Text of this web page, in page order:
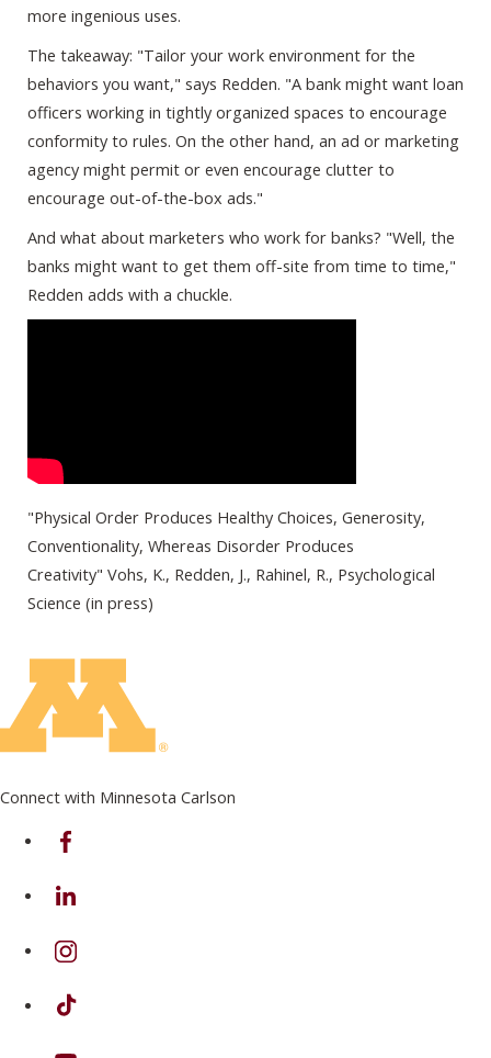
more ingenious uses.
The takeaway: "Tailor your work environment for the
behaviors you want," says Redden. "A bank might want loan
officers working in tightly organized spaces to encourage
conformity to rules. On the other hand, an ad or marketing
agency might permit or even encourage clutter to
encourage out-of-the-box ads."
And what about marketers who work for banks? "Well, the
banks might want to get them off-site from time to time,"
Redden adds with a chuckle.
"Physical Order Produces Healthy Choices, Generosity,
Conventionality, Whereas Disorder Produces
Creativity" Vohs, K., Redden, J., Rahinel, R., Psychological
Science (in press)
Connect with Minnesota Carlson
on Facebook
on Linkedin
on Instagram
on TikTok
on Youtube